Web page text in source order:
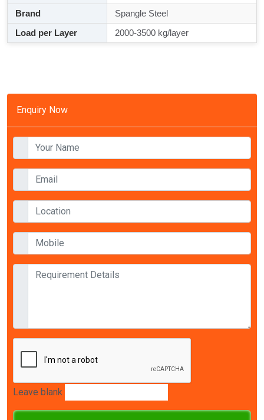
Enquiry Now
Leave blank
Brand
Spangle Steel
Load per Layer
2000-3500 kg/layer